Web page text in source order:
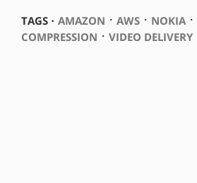
TAGS ⋅ AMAZON ⋅ AWS⋅ NOKIA⋅
COMPRESSION ⋅ VIDEO DELIVERY